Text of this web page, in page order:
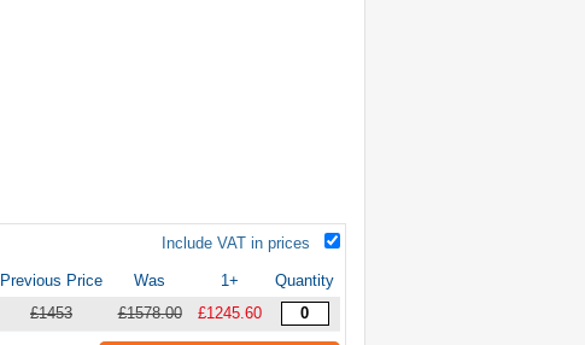
Include VAT in prices
Previous Price Was 1+
Quantity
£1453 £1578.00 £1245.60